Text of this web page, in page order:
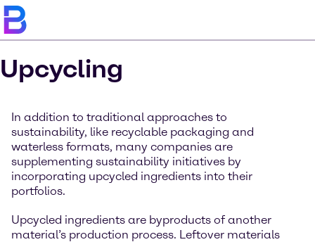
Upcycling
In addition to traditional approaches to
sustainability, like recyclable packaging and
waterless formats, many companies are
supplementing sustainability initiatives by
incorporating upcycled ingredients into their
portfolios.
Upcycled ingredients are byproducts of another
material’s production process. Leftover materials